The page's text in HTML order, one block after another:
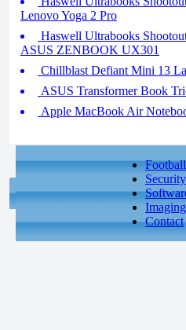
Lenovo Yoga 2 Pro
Haswell Ultrabooks
ASUS ZENBOOK UX301
Chillblast Defiant Mini 13
ASUS Transformer Book
Apple MacBook Air
Security
Contact